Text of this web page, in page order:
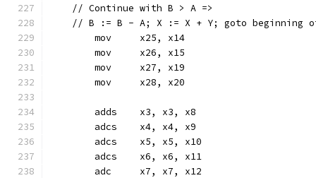
    // Continue with B > A =>
// B := B - A; X := X + Y; goto beginning
	mov	x25, x14
	mov	x26, x15
	mov	x27, x19
	mov	x28, x20
	adds	x3, x3, x8
	adcs	x4, x4, x9
	adcs	x5, x5, x10
	adcs	x6, x6, x11
	adc	x7, x7, x12